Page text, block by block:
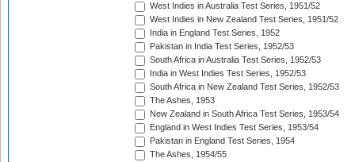
West Indies in Australia Test Series, 1951/52
West Indies in New Zealand Test Series, 1951/52
India in England Test Series, 1952
Pakistan in India Test Series, 1952/53
South Africa in Australia Test Series, 1952/53
India in West Indies Test Series, 1952/53
South Africa in New Zealand Test Series, 1952/53
The Ashes, 1953
New Zealand in South Africa Test Series, 1953/54
England in West Indies Test Series, 1953/54
Pakistan in England Test Series, 1954
The Ashes, 1954/55